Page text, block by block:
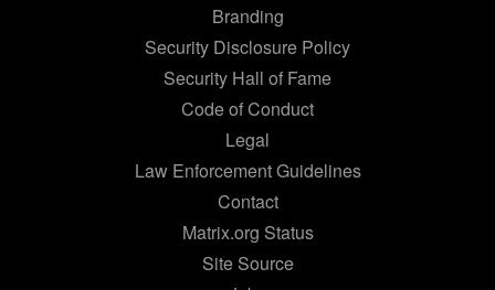
Branding
Security Disclosure Policy
Security Hall of Fame
Code of Conduct
Legal
Law Enforcement Guidelines
Contact
Matrix.org Status
Site Source